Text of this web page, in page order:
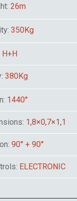
26m
350Kg
H+H
380Kg
1440°
1,8×0,7×1,1
90° + 90°
ELECTRONIC